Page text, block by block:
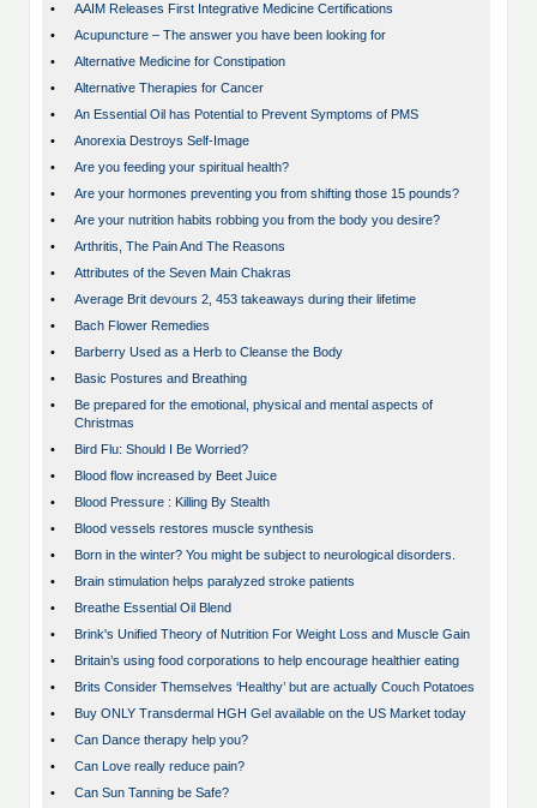
•
AAIM Releases First Integrative Medicine Certifications
•
Acupuncture – The answer you have been looking for
•
Alternative Medicine for Constipation
•
Alternative Therapies for Cancer
•
An Essential Oil has Potential to Prevent Symptoms of PMS
•
Anorexia Destroys Self-Image
•
Are you feeding your spiritual health?
•
Are your hormones preventing you from shifting those 15 pounds?
•
Are your nutrition habits robbing you from the body you desire?
•
Arthritis, The Pain And The Reasons
•
Attributes of the Seven Main Chakras
•
Average Brit devours 2, 453 takeaways during their lifetime
•
Bach Flower Remedies
•
Barberry Used as a Herb to Cleanse the Body
•
Basic Postures and Breathing
•
Be prepared for the emotional, physical and mental aspects of
Christmas
•
Bird Flu: Should I Be Worried?
•
Blood flow increased by Beet Juice
•
Blood Pressure : Killing By Stealth
•
Blood vessels restores muscle synthesis
•
Born in the winter? You might be subject to neurological disorders.
•
Brain stimulation helps paralyzed stroke patients
•
Breathe Essential Oil Blend
•
Brink's Unified Theory of Nutrition For Weight Loss and Muscle Gain
•
Britain’s using food corporations to help encourage healthier eating
•
Brits Consider Themselves ‘Healthy’ but are actually Couch Potatoes
•
Buy ONLY Transdermal HGH Gel available on the US Market today
•
Can Dance therapy help you?
•
Can Love really reduce pain?
•
Can Sun Tanning be Safe?